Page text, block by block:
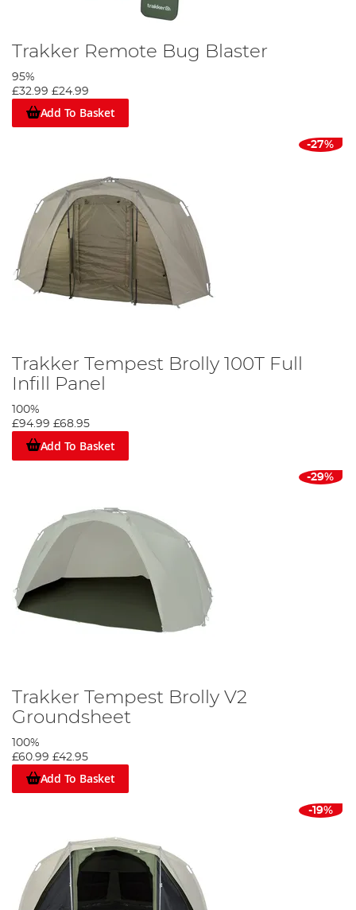
Trakker Remote Bug Blaster
95%
£32.99 £24.99
Add To Basket
-27%
Trakker Tempest Brolly 100T Full
Infill Panel
100%
£94.99 £68.95
Add To Basket
-29%
Trakker Tempest Brolly V2
Groundsheet
100%
£60.99 £42.95
Add To Basket
-19%